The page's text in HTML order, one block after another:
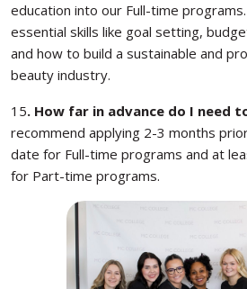
education into our Full-time
essential skills like goal setting,
and how to build a sustainable and
beauty industry.
15. How far in advance do I need
recommend applying 2-3 months
date for Full-time programs and at
for Part-time programs.